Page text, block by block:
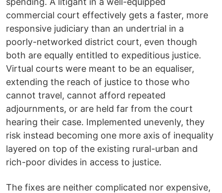
commercial court effectively gets a faster, more
responsive judiciary than an undertrial in a
poorly-networked district court, even though
both are equally entitled to expeditious justice.
Virtual courts were meant to be an equaliser,
extending the reach of justice to those who
cannot travel, cannot afford repeated
adjournments, or are held far from the court
hearing their case. Implemented unevenly, they
risk instead becoming one more axis of inequality
layered on top of the existing rural-urban and
rich-poor divides in access to justice.
The fixes are neither complicated nor expensive,